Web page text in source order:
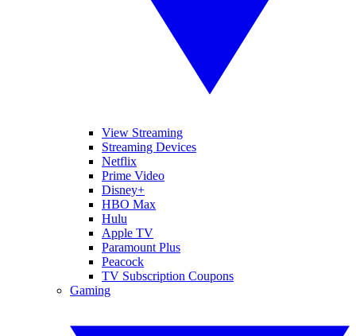
View Streaming
Streaming Devices
Netflix
Prime Video
Disney+
HBO Max
Hulu
Apple TV
Paramount Plus
Peacock
TV Subscription Coupons
Gaming